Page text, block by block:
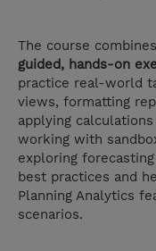
The course combines
guided, hands-on
practice real-world
views, formatting
applying
working with
exploring
best practices and
Planning Analytics
scenarios.